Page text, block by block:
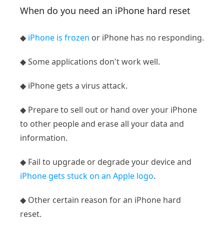
When do you need an iPhone hard reset
◆ iPhone is frozen or iPhone has no responding.
◆ Some applications don't work well.
◆ iPhone gets a virus attack.
◆ Prepare to sell out or hand over your iPhone
to other people and erase all your data and
information.
◆ Fail to upgrade or degrade your device and
iPhone gets stuck on an Apple logo.
◆ Other certain reason for an iPhone hard
reset.